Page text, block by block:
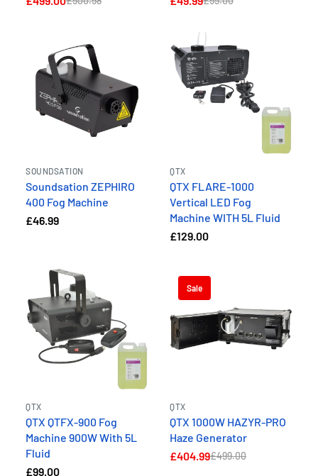
SOUNDSATION
Soundsation ZEPHIRO
400 Fog Machine
£46.99
QTX
QTX FLARE-1000
Vertical LED Fog
Machine WITH 5L Fluid
£129.00
QTX
QTX QTFX-900 Fog
Machine 900W With 5L
Fluid
£99.00
Sale
QTX
QTX 1000W HAZYR-PRO
Haze Generator
£404.99£499.00